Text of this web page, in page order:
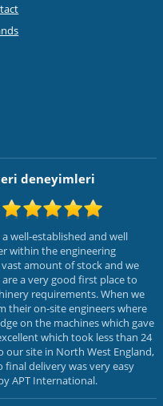
deneyimleri
well-established and well
within the engineering
amount of stock and we
a very good first place to
requirements. When we
their on-site engineers where
on the machines which gave
which took less than 24
our site in North West England,
delivery was very easy
APT International.